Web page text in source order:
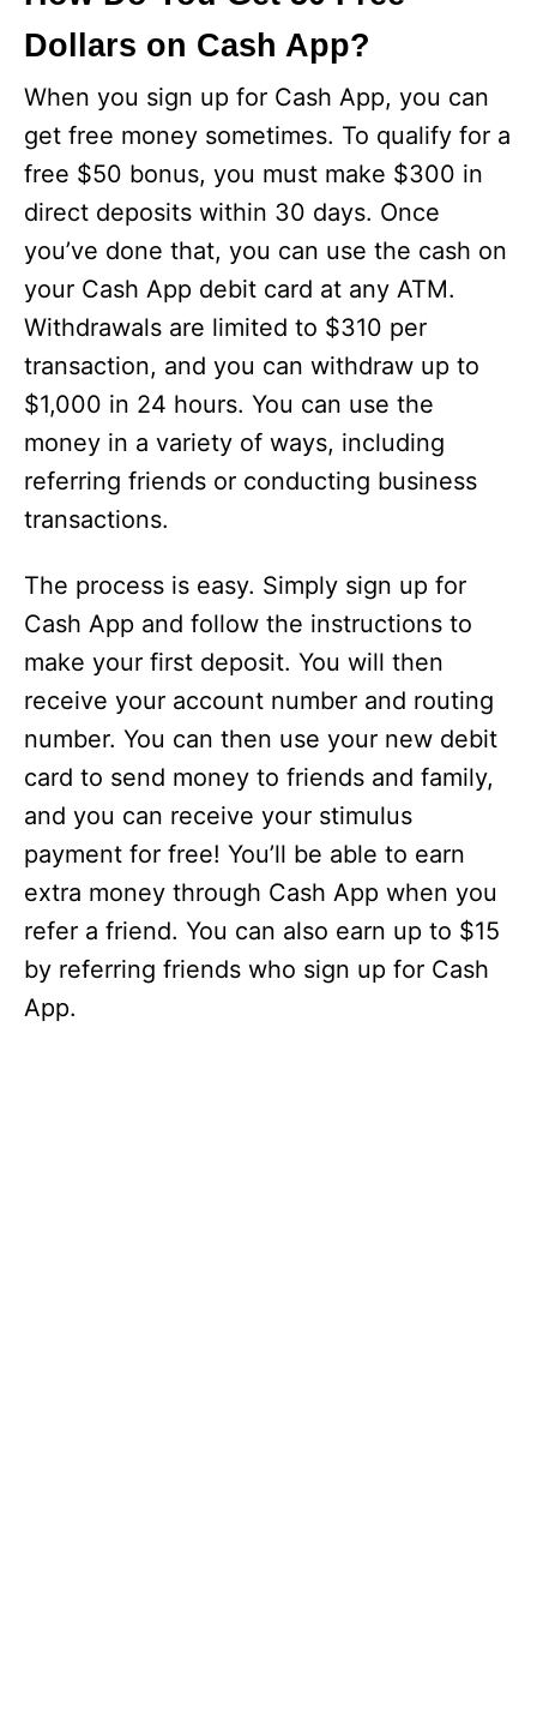
Dollars on Cash App?
When you sign up for Cash App, you can
get free money sometimes. To qualify for a
free $50 bonus, you must make $300 in
direct deposits within 30 days. Once
you’ve done that, you can use the cash on
your Cash App debit card at any ATM.
Withdrawals are limited to $310 per
transaction, and you can withdraw up to
$1,000 in 24 hours. You can use the
money in a variety of ways, including
referring friends or conducting business
transactions.
The process is easy. Simply sign up for
Cash App and follow the instructions to
make your first deposit. You will then
receive your account number and routing
number. You can then use your new debit
card to send money to friends and family,
and you can receive your stimulus
payment for free! You’ll be able to earn
extra money through Cash App when you
refer a friend. You can also earn up to $15
by referring friends who sign up for Cash
App.